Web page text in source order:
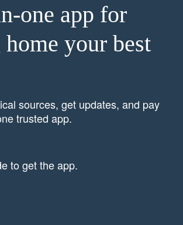
one app for
your best
sources, get updates, and pay
trusted app.
to get the app.